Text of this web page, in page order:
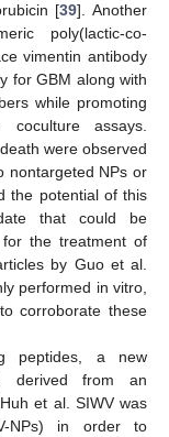
[39]. Another
poly(lactic-co-
vimentin antibody
for GBM along with
while promoting
assays.
were observed
nontargeted NPs or
the potential of this
that could be
the treatment of
by Guo et al.
performed in vitro,
corroborate these
peptides, a new
derived from an
et al. SIWV was
NPs) in order to